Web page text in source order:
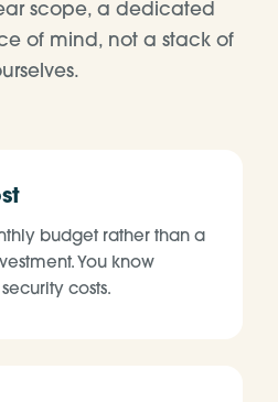
scope, a dedicated
of mind, not a stack of
budget rather than a
You know
costs.